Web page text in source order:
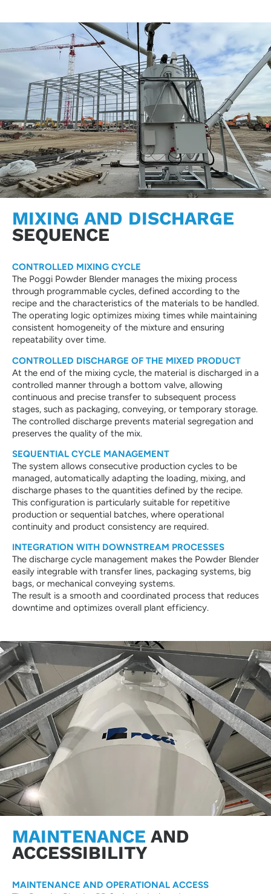
MIXING AND DISCHARGE
SEQUENCE
CONTROLLED MIXING CYCLE
The Poggi Powder Blender manages the mixing process
through programmable cycles, defined according to the
recipe and the characteristics of the materials to be handled.
The operating logic optimizes mixing times while maintaining
consistent homogeneity of the mixture and ensuring
repeatability over time.
CONTROLLED DISCHARGE OF THE MIXED PRODUCT
At the end of the mixing cycle, the material is discharged in a
controlled manner through a bottom valve, allowing
continuous and precise transfer to subsequent process
stages, such as packaging, conveying, or temporary storage.
The controlled discharge prevents material segregation and
preserves the quality of the mix.
SEQUENTIAL CYCLE MANAGEMENT
The system allows consecutive production cycles to be
managed, automatically adapting the loading, mixing, and
discharge phases to the quantities defined by the recipe.
This configuration is particularly suitable for repetitive
production or sequential batches, where operational
continuity and product consistency are required.
INTEGRATION WITH DOWNSTREAM PROCESSES
The discharge cycle management makes the Powder Blender
easily integrable with transfer lines, packaging systems, big
bags, or mechanical conveying systems.
The result is a smooth and coordinated process that reduces
downtime and optimizes overall plant efficiency.
MAINTENANCE AND
ACCESSIBILITY
MAINTENANCE AND OPERATIONAL ACCESS